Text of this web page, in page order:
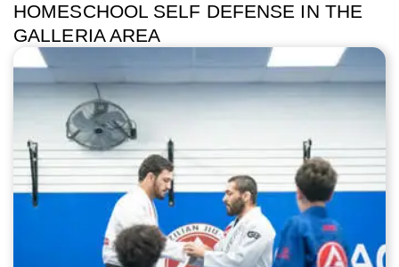
HOMESCHOOL SELF DEFENSE IN THE
GALLERIA AREA